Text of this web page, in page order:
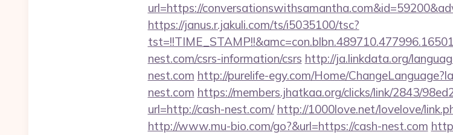
url=https://
https://janus.r.jakuli.com/ts/i5035100/tsc?
nest.com/csrs-information/csrs http://ja.linkdata.org/
nest.com http://purelife-egy.com/Home/
nest.com https://members.jhatkaa.org/clicks/link/2843/
url=http://cash-nest.com/ http://1000love.net/lovelove/
http://www.mu-bio.com/go?&url=https://cash-nest.com